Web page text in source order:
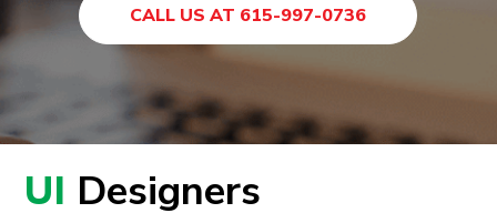
CALL US AT 615-997-0736
UI Designers